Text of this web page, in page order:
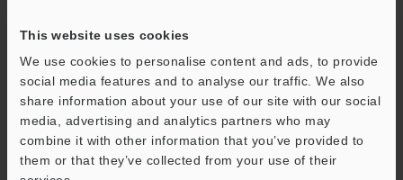
This website uses cookies
We use cookies to personalise content and ads, to provide
social media features and to analyse our traffic. We also
share information about your use of our site with our social
media, advertising and analytics partners who may
combine it with other information that you’ve provided to
them or that they’ve collected from your use of their
Business E-mail Address(required)
Download